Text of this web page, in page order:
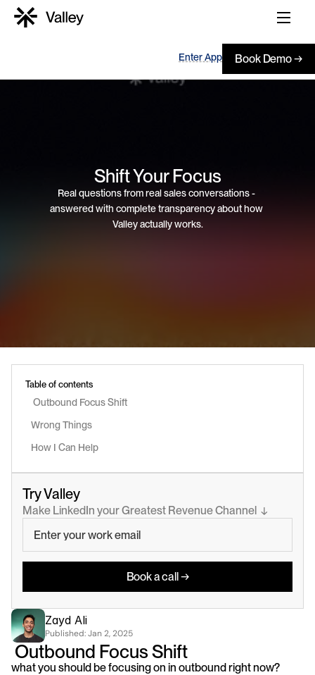
Enter App Book Demo →
Shift Your Focus
Real questions from real sales conversations -
answered with complete transparency about how
Valley actually works.
Table of contents
Outbound Focus Shift
Wrong Things
How I Can Help
Try Valley
Make LinkedIn your Greatest Revenue Channel  ↓
Book a call →
Zayd Ali
Published: Jan 2, 2025
Outbound Focus Shift
what you should be focusing on in outbound right now?